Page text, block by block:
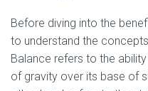
Before diving into the
to understand the
Balance refers to the
of gravity over its base of